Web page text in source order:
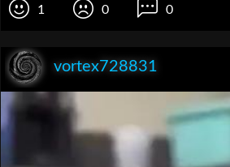
1 0 0
vortex728831